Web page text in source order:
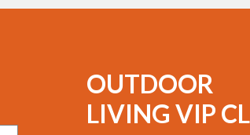
OUTDOOR
LIVING VIP